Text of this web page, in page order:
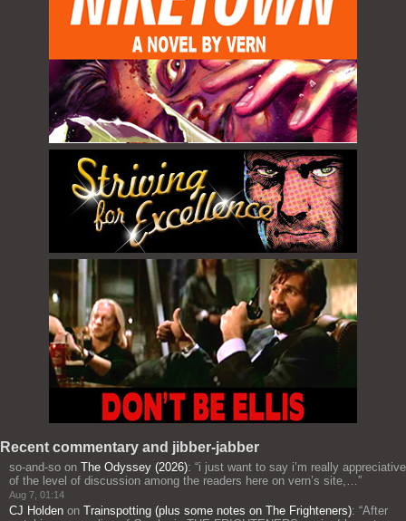
Recent commentary and jibber-jabber
so-and-so on The Odyssey (2026): “i just want to say i’m really appreciative
of the level of discussion among the readers here on vern’s site,…”
Aug 7, 01:14
CJ Holden on Trainspotting (plus some notes on The Frighteners): “After